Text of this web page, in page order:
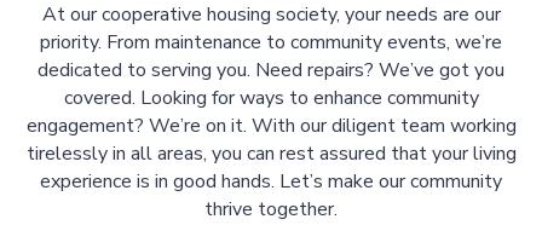
At our cooperative housing society, your needs are our
priority. From maintenance to community events, we’re
dedicated to serving you. Need repairs? We’ve got you
covered. Looking for ways to enhance community
engagement? We’re on it. With our diligent team working
tirelessly in all areas, you can rest assured that your living
experience is in good hands. Let’s make our community
thrive together.